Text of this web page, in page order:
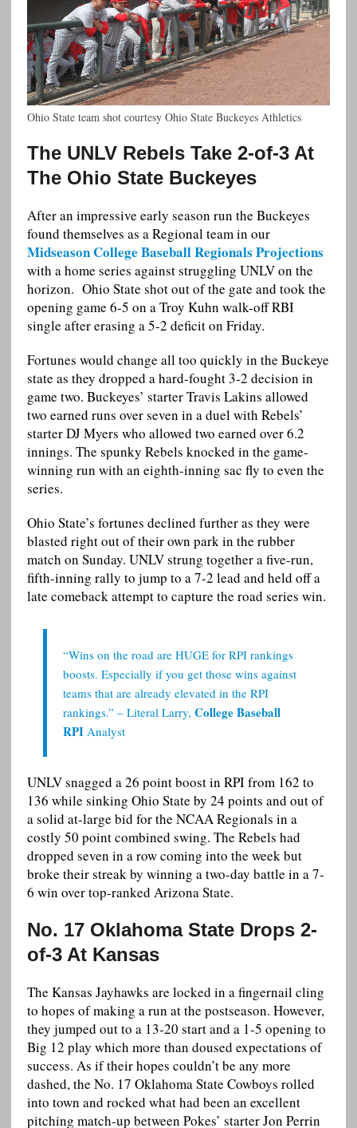
Ohio State team shot courtesy Ohio State Buckeyes Athletics
The UNLV Rebels Take 2-of-3 At
The Ohio State Buckeyes
After an impressive early season run the Buckeyes
found themselves as a Regional team in our
Midseason College Baseball Regionals Projections
with a home series against struggling UNLV on the
horizon. Ohio State shot out of the gate and took the
opening game 6-5 on a Troy Kuhn walk-off RBI
single after erasing a 5-2 deficit on Friday.
Fortunes would change all too quickly in the Buckeye
state as they dropped a hard-fought 3-2 decision in
game two. Buckeyes’ starter Travis Lakins allowed
two earned runs over seven in a duel with Rebels’
starter DJ Myers who allowed two earned over 6.2
innings. The spunky Rebels knocked in the game-
winning run with an eighth-inning sac fly to even the
series.
Ohio State’s fortunes declined further as they were
blasted right out of their own park in the rubber
match on Sunday. UNLV strung together a five-run,
fifth-inning rally to jump to a 7-2 lead and held off a
late comeback attempt to capture the road series win.
“Wins on the road are HUGE for RPI rankings
boosts. Especially if you get those wins against
teams that are already elevated in the RPI
rankings.” – Literal Larry, College Baseball
RPIAnalyst
UNLV snagged a 26 point boost in RPI from 162 to
136 while sinking Ohio State by 24 points and out of
a solid at-large bid for the NCAA Regionals in a
costly 50 point combined swing. The Rebels had
dropped seven in a row coming into the week but
broke their streak by winning a two-day battle in a 7-
6 win over top-ranked Arizona State.
No. 17 Oklahoma State Drops 2-
of-3 At Kansas
The Kansas Jayhawks are locked in a fingernail cling
to hopes of making a run at the postseason. However,
they jumped out to a 13-20 start and a 1-5 opening to
Big 12 play which more than doused expectations of
success. As if their hopes couldn’t be any more
dashed, the No. 17 Oklahoma State Cowboys rolled
into town and rocked what had been an excellent
pitching match-up between Pokes’ starter Jon Perrin